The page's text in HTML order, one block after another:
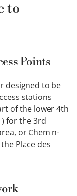
to
Points
designed to be
stations
of the lower 4th
for the 3rd
or Chemin-
Place des